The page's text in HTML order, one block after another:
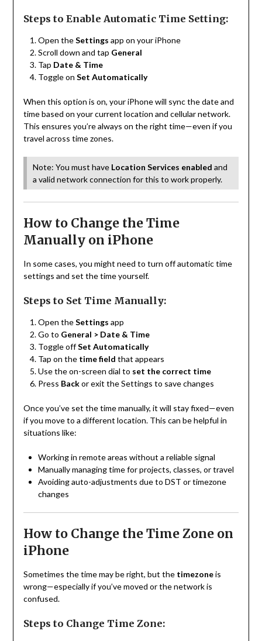
Steps to Enable Automatic Time Setting:
Open theSettings app on your iPhone
Scroll down and tap General
Tap Date & Time
Toggle on Set Automatically
When this option is on, your iPhone will sync the date and
time based on your current location and cellular network.
This ensures you’re always on the right time—even if you
travel across time zones.
Note: You must have Location Services enabled and
a valid network connection for this to work properly.
How to Change the Time
Manually on iPhone
In some cases, you might need to turn off automatic time
settings and set the time yourself.
Steps to Set Time Manually:
Open theSettings app
Go to General > Date & Time
Toggle offSet Automatically
Tap on the time field that appears
Use the on-screen dial to set the correct time
Press Backor exit the Settings to save changes
Once you’ve set the time manually, it will stay fixed—even
if you move to a different location. This can be helpful in
situations like:
Working in remote areas without a reliable signal
Manually managing time for projects, classes, or travel
Avoiding auto-adjustments due to DST or timezone
changes
How to Change the Time Zone on
iPhone
Sometimes the time may be right, but the timezoneis
wrong—especially if you’ve moved or the network is
confused.
Steps to Change Time Zone: